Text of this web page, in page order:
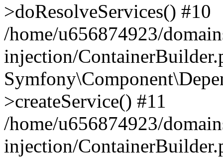
>doResolveServices() #10
/home/u656874923/
injection/
>createService() #11
/home/u656874923/
injection/